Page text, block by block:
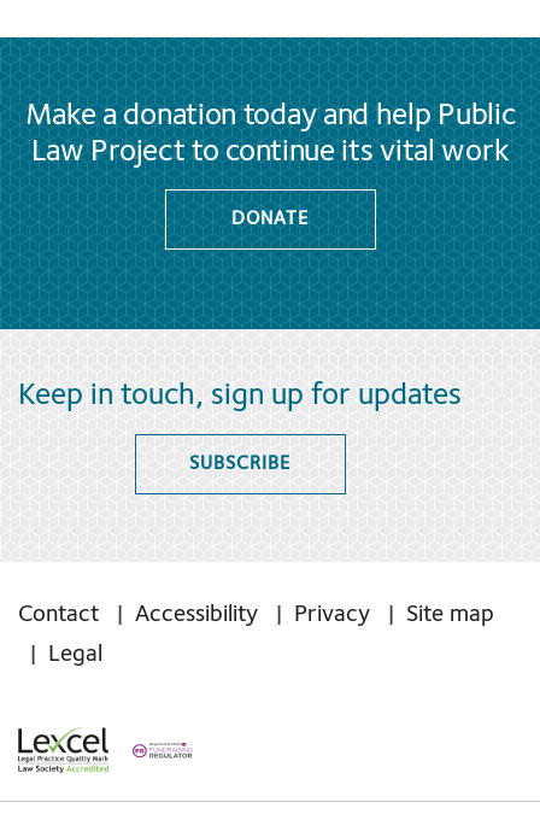
Make a donation today and help Public
Law Project to continue its vital work
DONATE
Keep in touch, sign up for updates
SUBSCRIBE
Contact Accessibility Privacy
Site map
Legal